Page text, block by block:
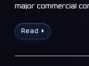
major commercial
Read